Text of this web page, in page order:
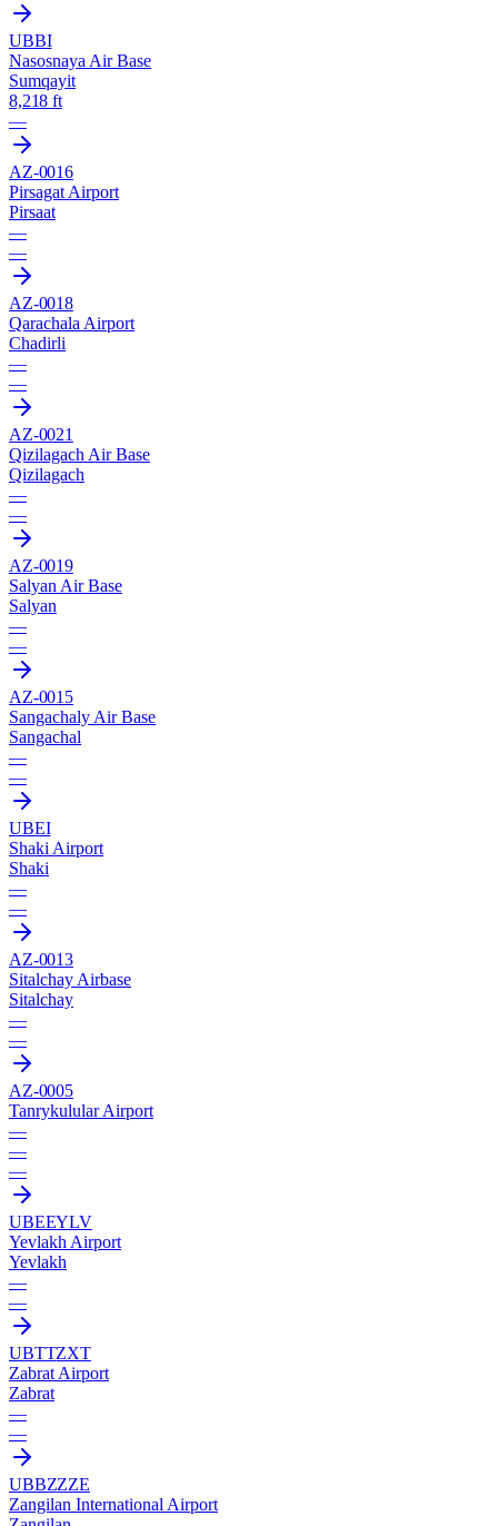
UBBI
Nasosnaya Air Base
Sumqayit
8,218 ft
—
AZ-0016
Pirsagat Airport
Pirsaat
—
—
AZ-0018
Qarachala Airport
Chadirli
—
—
AZ-0021
Qizilagach Air Base
Qizilagach
—
—
AZ-0019
Salyan Air Base
Salyan
—
—
AZ-0015
Sangachaly Air Base
Sangachal
—
—
UBEI
Shaki Airport
Shaki
—
—
AZ-0013
Sitalchay Airbase
Sitalchay
—
—
AZ-0005
Tanrykulular Airport
—
—
—
UBEEYLV
Yevlakh Airport
Yevlakh
—
—
UBTTZXT
Zabrat Airport
Zabrat
—
—
UBBZZZE
Zangilan International Airport